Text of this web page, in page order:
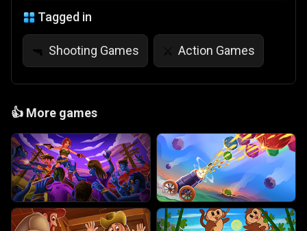
Tagged in
🔫 Shooting Games ⚔️ Action Games
👍 More games